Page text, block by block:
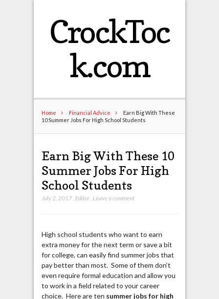
CrockToc
k.com
Home Financial Advice
Earn Big With These
10 Summer Jobs For High School Students
Earn Big With These 10
Summer Jobs For High
School Students
July 2, 2017, Editor, Leave a comment
High school students who want to earn
extra money for the next term or save a bit
for college, can easily find summer jobs that
pay better than most. Some of them don’t
even require formal education and allow you
to work in a field related to your career
choice. Here are ten summer jobs for high